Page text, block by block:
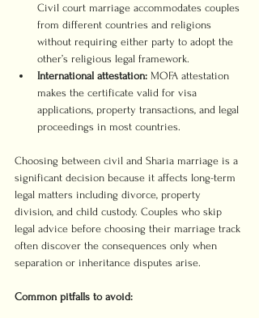
Civil court marriage accommodates couples
from different countries and religions
without requiring either party to adopt the
other’s religious legal framework.
International attestation: MOFA attestation
makes the certificate valid for visa
applications, property transactions, and legal
proceedings in most countries.
Choosing between civil and Sharia marriage is a
significant decision because it affects long-term
legal matters including divorce, property
division, and child custody. Couples who skip
legal advice before choosing their marriage track
often discover the consequences only when
separation or inheritance disputes arise.
Common pitfalls to avoid: